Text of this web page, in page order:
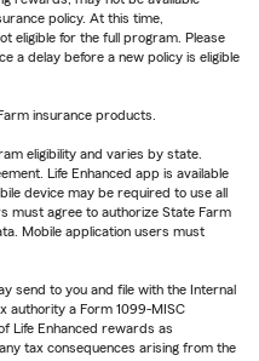
policy. At this time,
eligible for the full program. Please
a delay before a new policy is eligible
insurance products.
eligibility and varies by state.
Life Enhanced app is available
device may be required to use all
must agree to authorize State Farm
Mobile application users must
send to you and file with the Internal
authority a Form 1099-MISC
Life Enhanced rewards as
tax consequences arising from the